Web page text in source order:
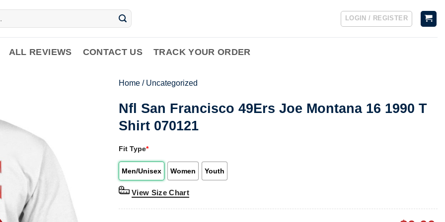
LOGIN / REGISTER
ALL REVIEWS CONTACT US TRACK YOUR ORDER
Home / Uncategorized
Nfl San Francisco 49Ers Joe Montana 16 1990 T
Shirt 070121
Fit Type*
Men/Unisex Women Youth
View Size Chart